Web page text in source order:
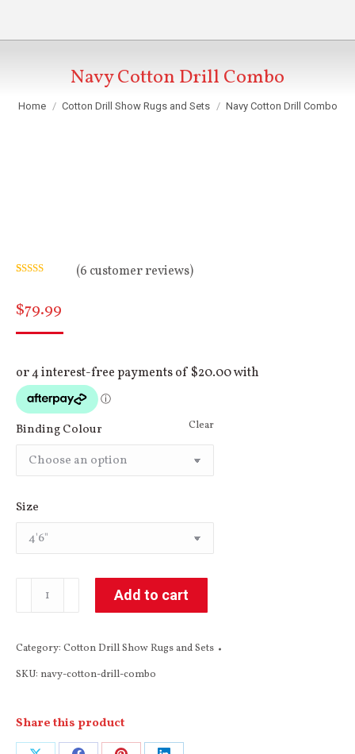
Navy Cotton Drill Combo
You are here:
Home Cotton Drill Show Rugs and Sets Navy Cotton Drill Combo
$79.99
based on
customer
ratings
(6 customer reviews)
Binding Colour
Size
Clear
Cotton
Combo
quantity
Add to cart
Category: Cotton Drill Show Rugs and Sets
SKU: navy-cotton-drill-combo
Share this product